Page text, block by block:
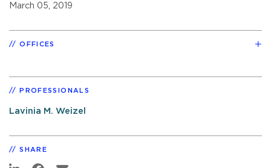
March 05, 2019
OFFICES
PROFESSIONALS
Lavinia M. Weizel
SHARE